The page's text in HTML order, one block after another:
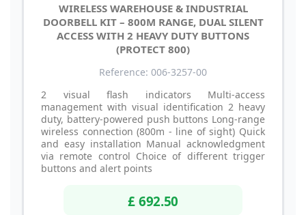
WIRELESS WAREHOUSE & INDUSTRIAL
DOORBELL KIT – 800M RANGE, DUAL SILENT
ACCESS WITH 2 HEAVY DUTY BUTTONS
(PROTECT 800)
Reference: 006-3257-00
2 visual flash indicators Multi-access
management with visual identification 2 heavy
duty, battery-powered push buttons Long-range
wireless connection (800m - line of sight) Quick
and easy installation Manual acknowledgment
via remote control Choice of different trigger
buttons and alert points
£ 692.50